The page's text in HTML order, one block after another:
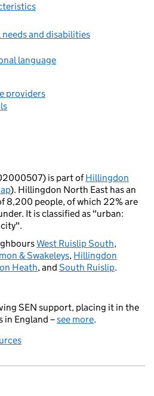
and disabilities
language
providers
is part ofHillingdon
). Hillingdon North East has an
8,200 people, of which 22% are
It is classified as "urban:
West Ruislip South,
& Swakeleys, Hillingdon
Heath, and South Ruislip.
SEN support, placing it in the
in England –see more.